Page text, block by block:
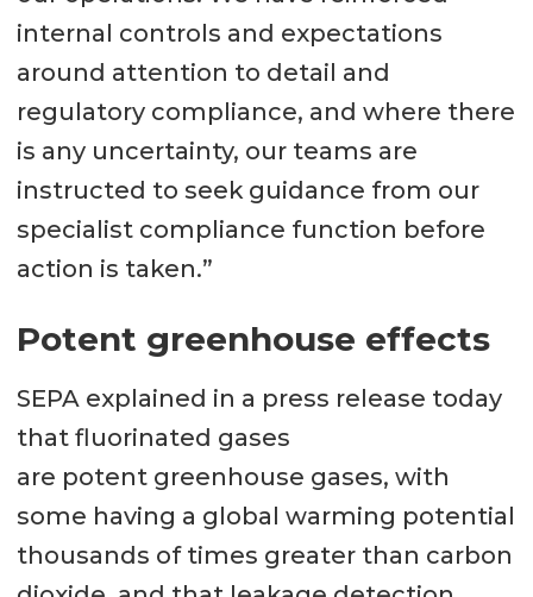
internal controls and expectations
around attention to detail and
regulatory compliance, and where there
is any uncertainty, our teams are
instructed to seek guidance from our
specialist compliance function before
action is taken.”
Potent greenhouse effects
SEPA explained in a press release today
that fluorinated gases
are potent greenhouse gases, with
some having a global warming potential
thousands of times greater than carbon